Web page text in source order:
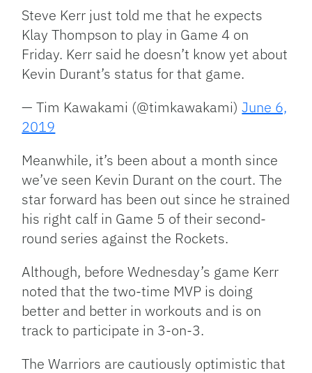
Steve Kerr just told me that he expects
Klay Thompson to play in Game 4 on
Friday. Kerr said he doesn’t know yet about
Kevin Durant’s status for that game.
— Tim Kawakami (@timkawakami)June 6,
2019
Meanwhile, it’s been about a month since
we’ve seen Kevin Durant on the court. The
star forward has been out since he strained
his right calf in Game 5 of their second-
round series against the Rockets.
Although, before Wednesday’s game Kerr
noted that the two-time MVP is doing
better and better in workouts and is on
track to participate in 3-on-3.
The Warriors are cautiously optimistic that